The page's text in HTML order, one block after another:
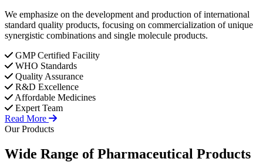
We emphasize on the development and production of international
standard quality products, focusing on commercialization of unique
synergistic combinations and single molecule products.
GMP Certified Facility
WHO Standards
Quality Assurance
R&D Excellence
Affordable Medicines
Expert Team
Read More
Our Products
Wide Range ofPharmaceutical Products